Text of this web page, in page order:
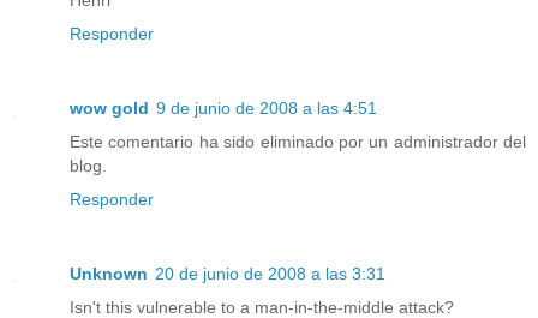
Responder
wow gold 9 de junio de 2008 a las 4:51
Este comentario ha sido eliminado por un administrador del
blog.
Responder
Unknown 20 de junio de 2008 a las 3:31
Isn't this vulnerable to a man-in-the-middle attack?